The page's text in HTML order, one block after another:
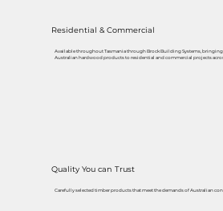
Residential & Commercial
Available throughout Tasmania through Brock Building Systems, bringing
Australian hardwood products to residential and commercial projects
Quality You can Trust
Carefully selected timber products that meet the demands of Australian